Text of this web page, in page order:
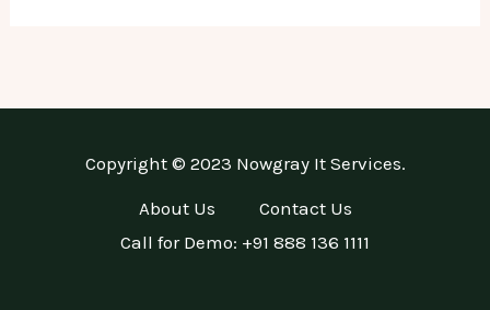
Copyright © 2023 Nowgray It Services.
About Us
Contact Us
Call for Demo: +91 888 136 1111